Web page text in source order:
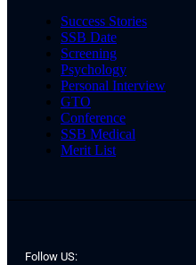
Success Stories
SSB Date
Screening
Psychology
Personal Interview
GTO
Conference
SSB Medical
Merit List
Follow US: